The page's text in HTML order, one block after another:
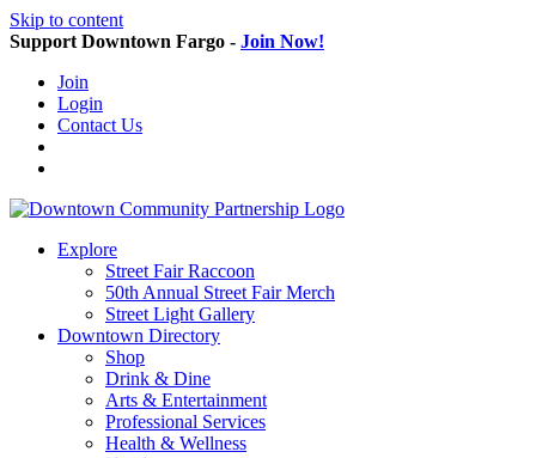
Skip to content
Support Downtown Fargo - Join Now!
Join
Login
Contact Us
Explore
Street Fair Raccoon
50th Annual Street Fair Merch
Street Light Gallery
Downtown Directory
Shop
Drink & Dine
Arts & Entertainment
Professional Services
Health & Wellness